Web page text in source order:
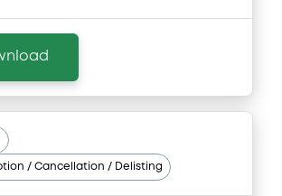
/ Cancellation / Delisting